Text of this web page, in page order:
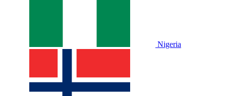
Nigeria